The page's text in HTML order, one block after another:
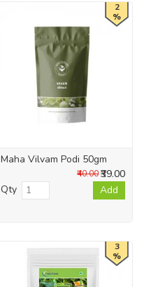
2
%
Maha Vilvam Podi 50gm
₹39.00
₹40.00
Qty Add
3
%